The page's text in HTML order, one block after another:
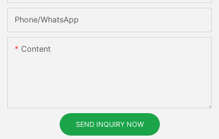
Phone/whatsApp
Content
SEND INQUIRY NOW